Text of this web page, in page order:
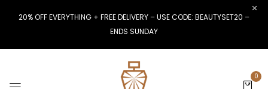
20% OFF EVERYTHING + FREE DELIVERY – USE CODE: BEAUTYSET20 –
ENDS SUNDAY
0